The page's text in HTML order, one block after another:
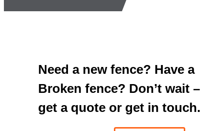
Need a new fence? Have a
Broken fence? Don’t wait –
get a quote or get in touch.